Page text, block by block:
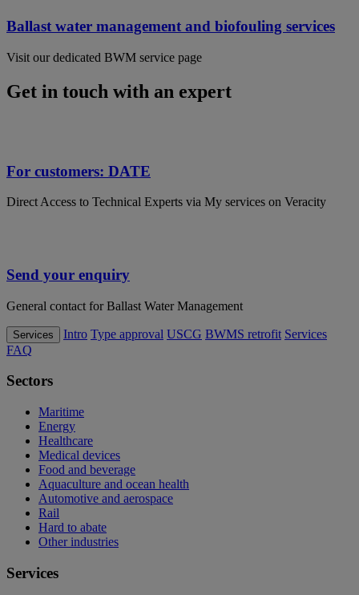
Ballast water management and biofouling services
Visit our dedicated BWM service page
Get in touch with an expert
For customers: DATE
Direct Access to Technical Experts via My services on Veracity
Send your enquiry
General contact for Ballast Water Management
Services Intro Type approval USCG BWMS retrofit Services
FAQ
Sectors
Maritime
Energy
Healthcare
Medical devices
Food and beverage
Aquaculture and ocean health
Automotive and aerospace
Rail
Hard to abate
Other industries
Services